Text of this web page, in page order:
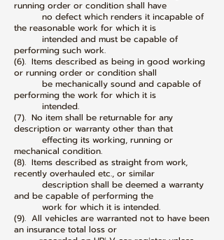
running order or condition shall have
no defect which renders it incapable of
the reasonable work for which it is
intended and must be capable of
performing such work.
(6). Items described as being in good working
or running order or condition shall
be mechanically sound and capable of
performing the work for which it is
intended.
(7). No item shall be returnable for any
description or warranty other than that
effecting its working, running or
mechanical condition.
(8). Items described as straight from work,
recently overhauled etc., or similar
description shall be deemed a warranty
and be capable of performing the
work for which it is intended.
(9). All vehicles are warranted not to have been
an insurance total loss or